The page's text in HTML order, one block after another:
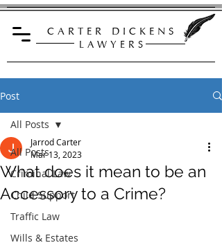
C A R T E R D I C K E N S
L A W Y E R S
Post
All Posts
Criminal Law
Child Support
Traffic Law
Wills & Estates
All Posts
What does it mean to be an
Accessory to a Crime?
Jarrod Carter
Mar 13, 2023